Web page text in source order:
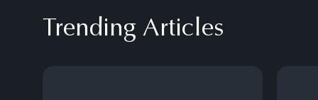
Trending Articles